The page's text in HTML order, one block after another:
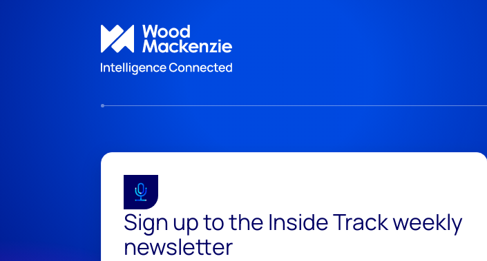
Sign up to the Inside Track weekly
newsletter